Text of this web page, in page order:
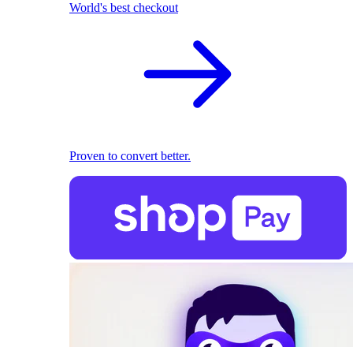
World's best checkout
Proven to convert better.